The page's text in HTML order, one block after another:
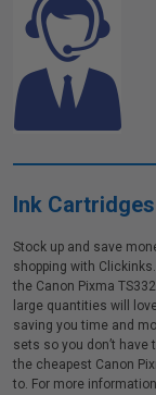
Ink
Stock up and save
shopping with
the Canon Pixma
large quantities will
saving you time and
sets so you don’t have
the cheapest Canon
to. For more